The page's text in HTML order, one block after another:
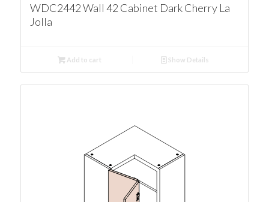
WDC2442 Wall 42 Cabinet Dark Cherry La
Jolla
Add to cart Show Details